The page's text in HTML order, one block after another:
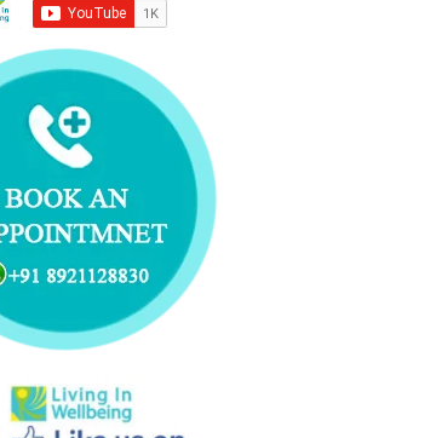
o
k
i
n
e
e
s